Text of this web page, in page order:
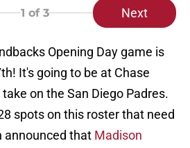
1 of 3 Next
Opening Day game is
It's going to be at Chase
on the San Diego Padres.
spots on this roster that need
announced that Madison